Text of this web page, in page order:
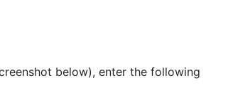
below), enter the following